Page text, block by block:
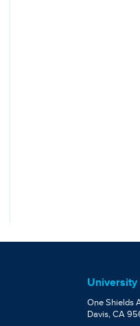
One Shields
Davis, CA